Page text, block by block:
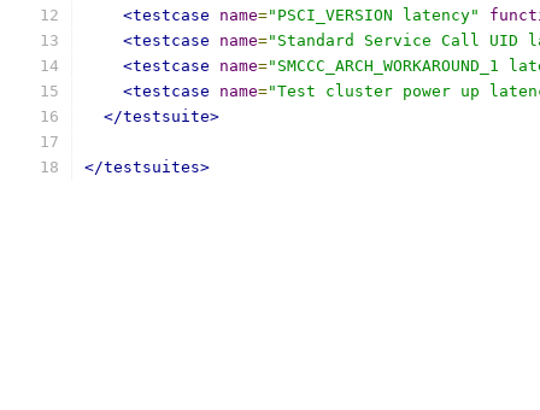
<testcase
name="PSCI_VERSION latency"
<testcase
name="Standard Service Call UID
<testcase
name="SMCCC_ARCH_WORKAROUND_1
<testcase
name="Test cluster power up
</testsuite>
</testsuites>